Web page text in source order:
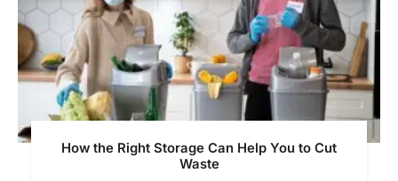
How the Right Storage Can Help You to Cut
Waste